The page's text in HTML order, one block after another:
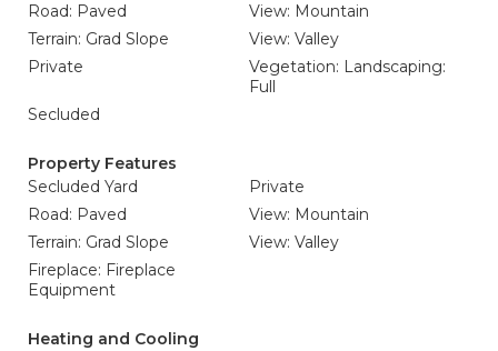
Road: Paved
View: Mountain
Terrain: Grad Slope
View: Valley
Private
Vegetation: Landscaping:
Full
Secluded
Property Features
Secluded Yard
Private
Road: Paved
View: Mountain
Terrain: Grad Slope
View: Valley
Fireplace: Fireplace
Equipment
Heating and Cooling